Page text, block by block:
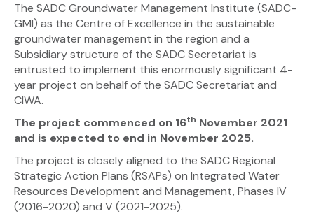
The SADC Groundwater Management Institute (SADC-
GMI) as the Centre of Excellence in the sustainable
groundwater management in the region and a
Subsidiary structure of the SADC Secretariat is
entrusted to implement this enormously significant 4-
year project on behalf of the SADC Secretariat and
CIWA.
The project commenced on 16th November 2021
and is expected to end in November 2025.
The project is closely aligned to the SADC Regional
Strategic Action Plans (RSAPs) on Integrated Water
Resources Development and Management, Phases IV
(2016-2020) and V (2021-2025).